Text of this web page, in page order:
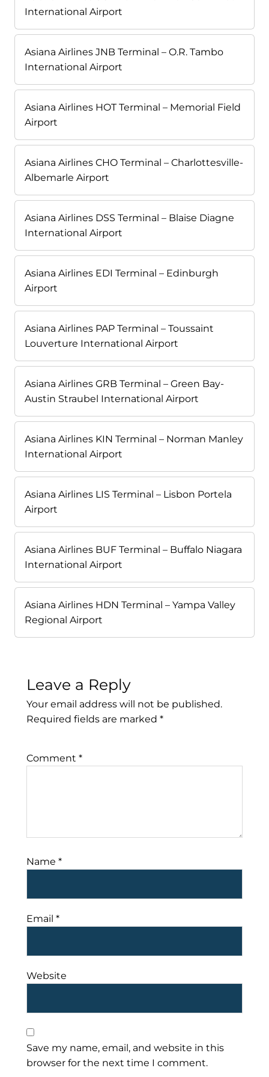
International Airport
Asiana Airlines JNB Terminal – O.R. Tambo
International Airport
Asiana Airlines HOT Terminal – Memorial Field
Airport
Asiana Airlines CHO Terminal – Charlottesville-
Albemarle Airport
Asiana Airlines DSS Terminal – Blaise Diagne
International Airport
Asiana Airlines EDI Terminal – Edinburgh
Airport
Asiana Airlines PAP Terminal – Toussaint
Louverture International Airport
Asiana Airlines GRB Terminal – Green Bay-
Austin Straubel International Airport
Asiana Airlines KIN Terminal – Norman Manley
International Airport
Asiana Airlines LIS Terminal – Lisbon Portela
Airport
Asiana Airlines BUF Terminal – Buffalo Niagara
International Airport
Asiana Airlines HDN Terminal – Yampa Valley
Regional Airport
Leave a Reply
Your email address will not be published.
Required fields are marked *
Comment *
Name *
Email *
Website
Save my name, email, and website in this
browser for the next time I comment.